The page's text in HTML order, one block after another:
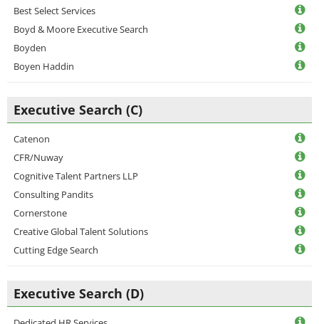
Best Select Services
Boyd & Moore Executive Search
Boyden
Boyen Haddin
Executive Search (C)
Catenon
CFR/Nuway
Cognitive Talent Partners LLP
Consulting Pandits
Cornerstone
Creative Global Talent Solutions
Cutting Edge Search
Executive Search (D)